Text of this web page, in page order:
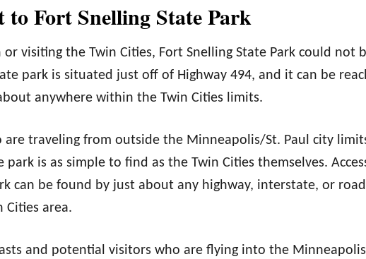
to Fort Snelling State Park
visiting the Twin Cities, Fort Snelling State Park could not
park is situated just off of Highway 494, and it can be
anywhere within the Twin Cities limits.
are traveling from outside the Minneapolis/St. Paul city
is as simple to find as the Twin Cities themselves.
can be found by just about any highway, interstate, or
Cities area.
and potential visitors who are flying into the